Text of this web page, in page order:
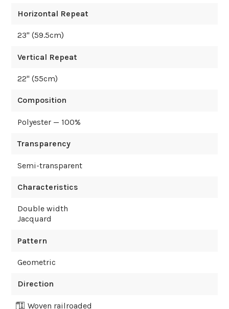
Horizontal Repeat
23" (59.5cm)
Vertical Repeat
22" (55cm)
Composition
Polyester — 100%
Transparency
Semi-transparent
Characteristics
Double width
Jacquard
Pattern
Geometric
Direction
Woven railroaded